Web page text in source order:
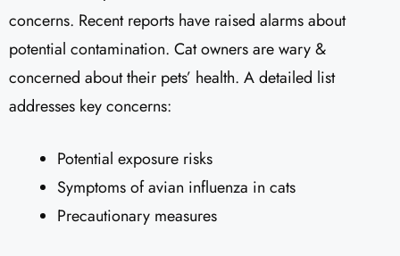
concerns. Recent reports have raised alarms about
potential contamination. Cat owners are wary &
concerned about their pets’ health. A detailed list
addresses key concerns:
Potential exposure risks
Symptoms of avian influenza in cats
Precautionary measures